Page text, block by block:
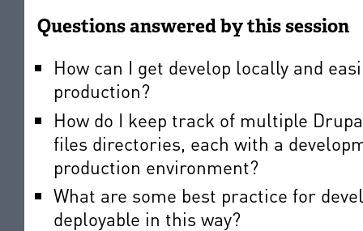
Questions answered by this session
How can I get develop locally and
production?
How do I keep track of multiple
files directories, each with a
production environment?
What are some best practice for
deployable in this way?